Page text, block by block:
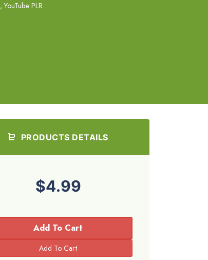
,YouTube PLR
PRODUCTS DETAILS
$4.99
Add To Cart